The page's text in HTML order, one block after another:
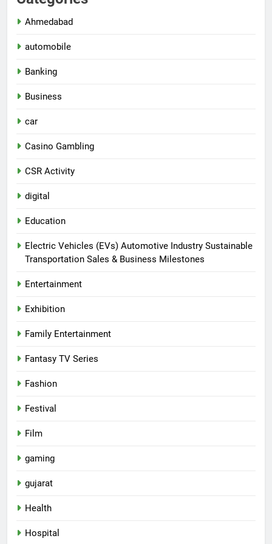
Ahmedabad
automobile
Banking
Business
car
Casino Gambling
CSR Activity
digital
Education
Electric Vehicles (EVs) Automotive Industry Sustainable
Transportation Sales & Business Milestones
Entertainment
Exhibition
Family Entertainment
Fantasy TV Series
Fashion
Festival
Film
gaming
gujarat
Health
Hospital